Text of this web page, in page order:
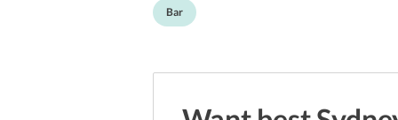
from Sydney Airport.
Bar